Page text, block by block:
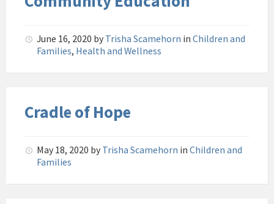
June 16, 2020 by Trisha Scamehorn in Children and
Families, Health and Wellness
Cradle of Hope
May 18, 2020 by Trisha Scamehorn in Children and
Families